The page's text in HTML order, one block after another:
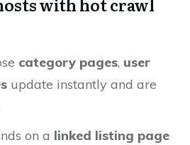
withhot crawl
category pages, user
update instantly and are
on a linked listing page